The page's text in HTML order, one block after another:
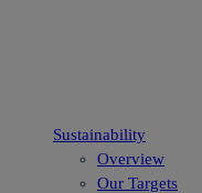
Sustainability
Overview
Our Targets